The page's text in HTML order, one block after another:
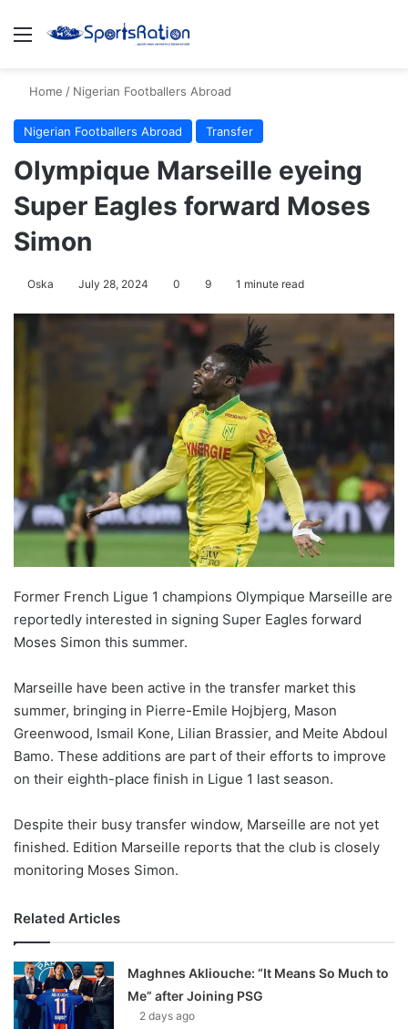
Menu
Home / Nigerian Footballers Abroad
Nigerian Footballers Abroad Transfer
Olympique Marseille eyeing
Super Eagles forward Moses
Simon
Oska July 28, 2024 0 9 1 minute read
Former French Ligue 1 champions Olympique Marseille are
reportedly interested in signing Super Eagles forward
Moses Simon this summer.
Marseille have been active in the transfer market this
summer, bringing in Pierre-Emile Hojbjerg, Mason
Greenwood, Ismail Kone, Lilian Brassier, and Meite Abdoul
Bamo. These additions are part of their efforts to improve
on their eighth-place finish in Ligue 1 last season.
Despite their busy transfer window, Marseille are not yet
finished. Edition Marseille reports that the club is closely
monitoring Moses Simon.
Related Articles
Maghnes Akliouche: “It Means So Much to
Me” after Joining PSG
2 days ago